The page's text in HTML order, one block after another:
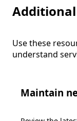
Use these
understand
Maintain